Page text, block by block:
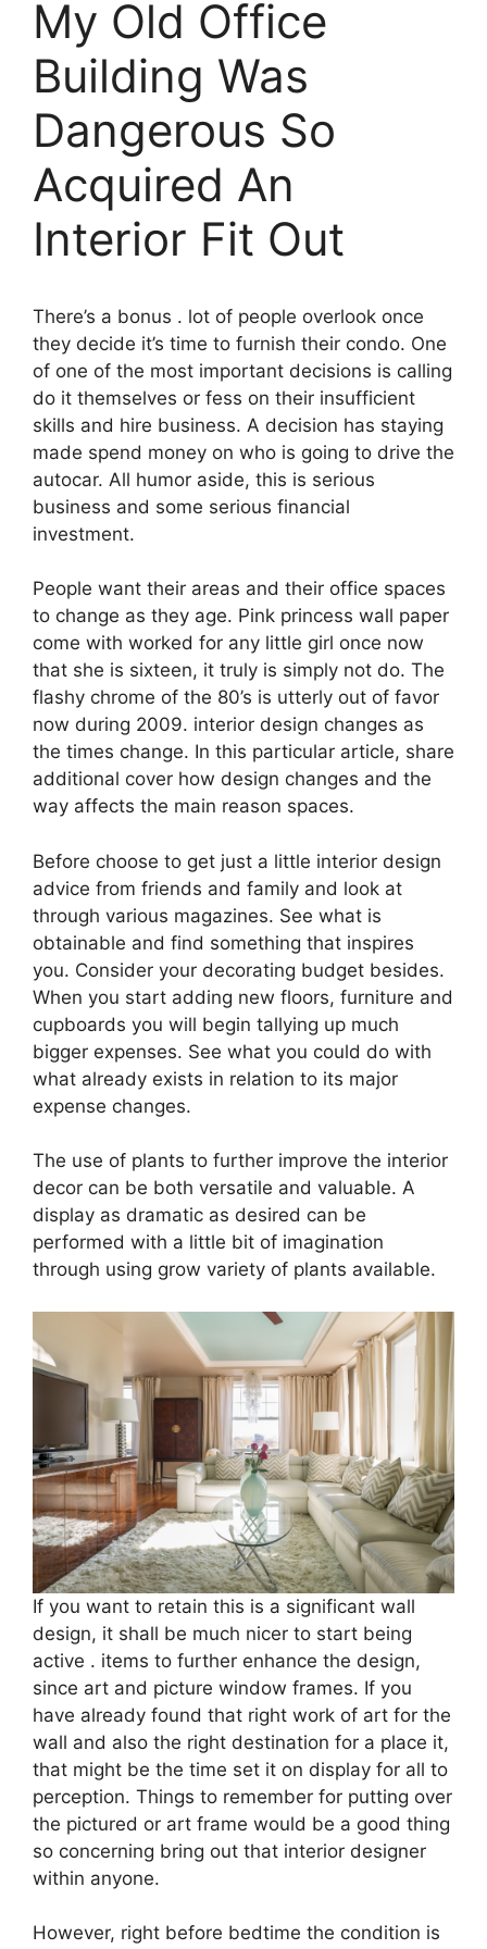
My Old Office
Building Was
Dangerous So
Acquired An
Interior Fit Out
There’s a bonus . lot of people overlook once
they decide it’s time to furnish their condo. One
of one of the most important decisions is calling
do it themselves or fess on their insufficient
skills and hire business. A decision has staying
made spend money on who is going to drive the
autocar. All humor aside, this is serious
business and some serious financial
investment.
People want their areas and their office spaces
to change as they age. Pink princess wall paper
come with worked for any little girl once now
that she is sixteen, it truly is simply not do. The
flashy chrome of the 80’s is utterly out of favor
now during 2009. interior design changes as
the times change. In this particular article, share
additional cover how design changes and the
way affects the main reason spaces.
Before choose to get just a little interior design
advice from friends and family and look at
through various magazines. See what is
obtainable and find something that inspires
you. Consider your decorating budget besides.
When you start adding new floors, furniture and
cupboards you will begin tallying up much
bigger expenses. See what you could do with
what already exists in relation to its major
expense changes.
The use of plants to further improve the interior
decor can be both versatile and valuable. A
display as dramatic as desired can be
performed with a little bit of imagination
through using grow variety of plants available.
If you want to retain this is a significant wall
design, it shall be much nicer to start being
active . items to further enhance the design,
since art and picture window frames. If you
have already found that right work of art for the
wall and also the right destination for a place it,
that might be the time set it on display for all to
perception. Things to remember for putting over
the pictured or art frame would be a good thing
so concerning bring out that interior designer
within anyone.
However, right before bedtime the condition is